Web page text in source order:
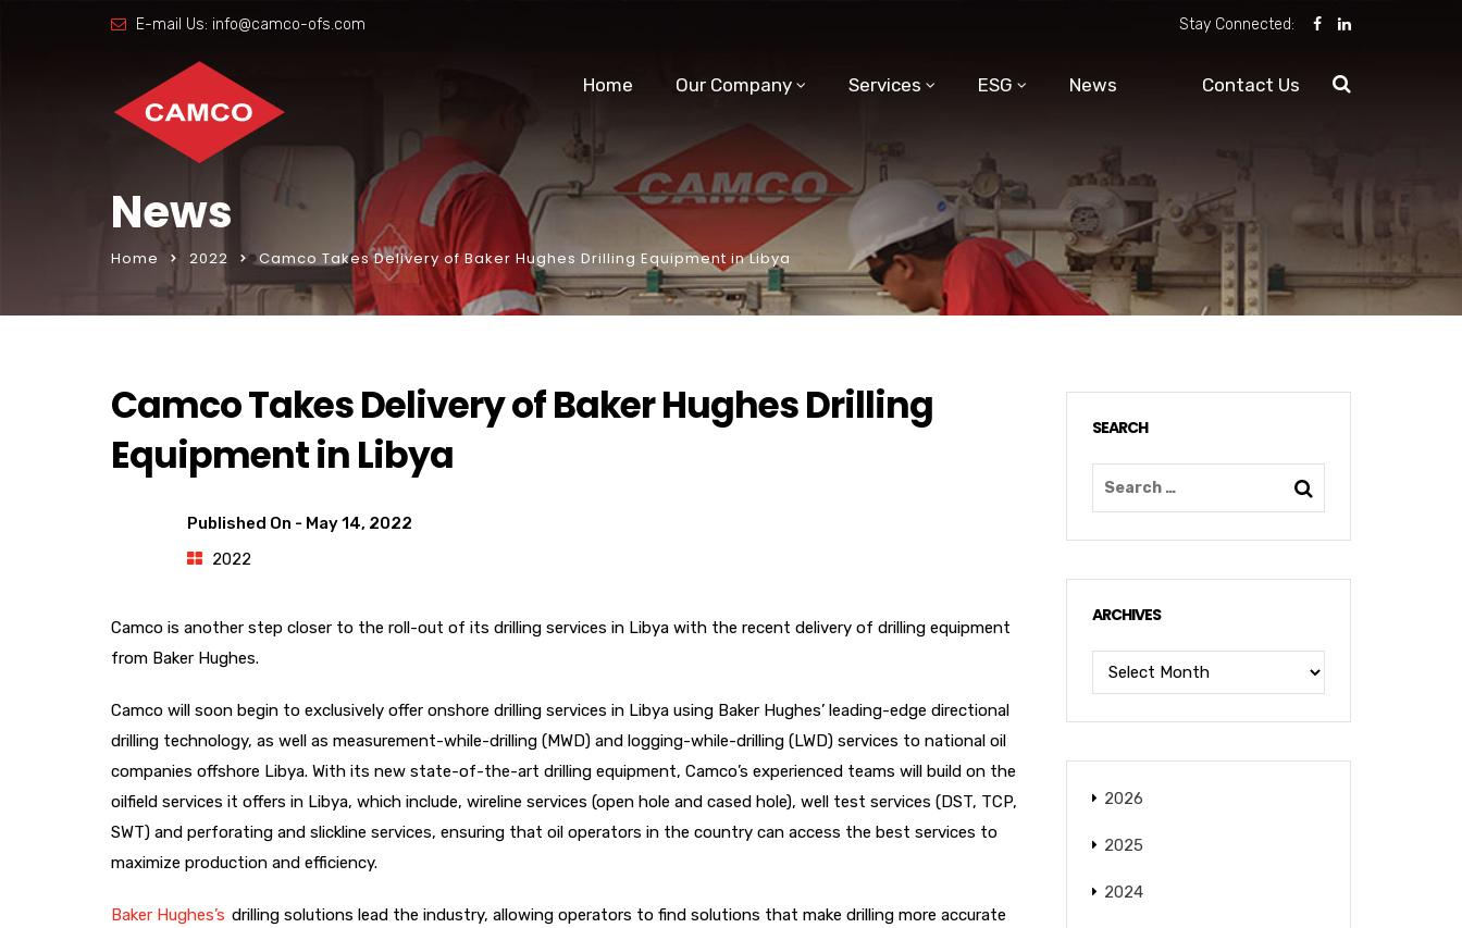
E-mail Us: info@camco-ofs.com Stay Connected:
Home Our Company Services ESG News Contact Us
News
Home 2022 Camco Takes Delivery of Baker Hughes Drilling Equipment in Libya
Camco Takes Delivery of Baker Hughes Drilling
Equipment in Libya
Published On - May 14, 2022
2022
Camco is another step closer to the roll-out of its drilling services in Libya with the recent delivery of drilling equipment
from Baker Hughes.
Camco will soon begin to exclusively offer onshore drilling services in Libya using Baker Hughes’ leading-edge directional
drilling technology, as well as measurement-while-drilling (MWD) and logging-while-drilling (LWD) services to national oil
companies offshore Libya. With its new state-of-the-art drilling equipment, Camco’s experienced teams will build on the
oilfield services it offers in Libya, which include, wireline services (open hole and cased hole), well test services (DST, TCP,
SWT) and perforating and slickline services, ensuring that oil operators in the country can access the best services to
maximize production and efficiency.
Baker Hughes’s drilling solutions lead the industry, allowing operators to find solutions that make drilling more accurate
SEARCH
ARCHIVES
2026
2025
2024